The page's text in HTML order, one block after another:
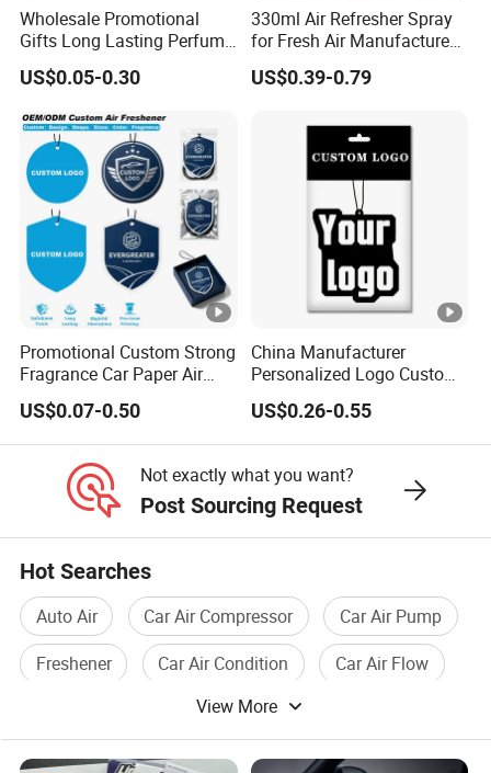
Wholesale Promotional
Gifts Long Lasting Perfume
Hanging Different Scents
Paper Air Freshener
US$0.05-0.30
330ml Air Refresher Spray
for Fresh Air Manufacture
Factory
US$0.39-0.79
Promotional Custom Strong
Fragrance Car Paper Air
Freshener for Gifts
US$0.07-0.50
China Manufacturer
Personalized Logo Custom
Long Lasting Car Air
Freshener Home Room Air
Freshener Paper
US$0.26-0.55
Not exactly what you want?
Post Sourcing Request
Hot Searches
Auto Air Car Air Compressor
Car Air Pump
Freshener
Car Air Condition
Car Air Flow
View More